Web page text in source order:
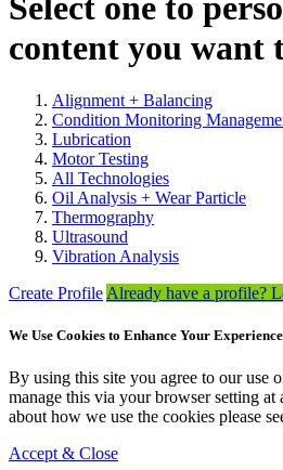
content you want
Alignment + Balancing
Condition Monitoring
Lubrication
Motor Testing
All Technologies
Oil Analysis + Wear Particle
Thermography
Ultrasound
Vibration Analysis
Create Profile Already have a profile?
We Use Cookies to Enhance Your
By using this site you agree to our use
manage this via your browser setting at
about how we use the cookies please
Accept & Close